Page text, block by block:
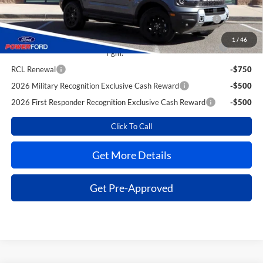
1 / 46
2026 Hispanic Chamber of Commerce Exclusive Cash
Reward
-$1,000
2026 College Student Recognition Exclusive Cash Reward
Pgm.
-$750
RCL Renewal
-$750
2026 Military Recognition Exclusive Cash Reward
-$500
2026 First Responder Recognition Exclusive Cash Reward
-$500
Click To Call
Get More Details
Get Pre-Approved